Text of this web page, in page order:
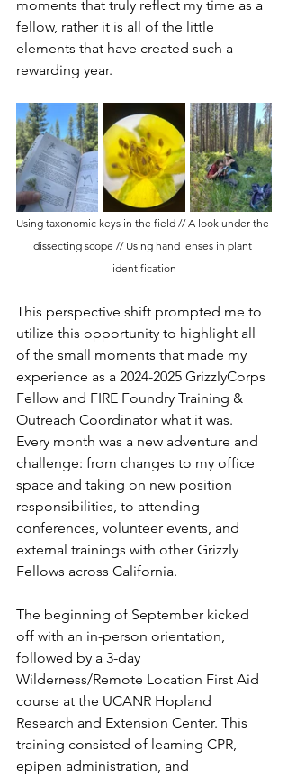
moments that truly reflect my time as a
fellow, rather it is all of the little
elements that have created such a
rewarding year.
Using taxonomic keys in the field // A look under the
dissecting scope // Using hand lenses in plant
identification
This perspective shift prompted me to
utilize this opportunity to highlight all
of the small moments that made my
experience as a 2024-2025 GrizzlyCorps
Fellow and FIRE Foundry Training &
Outreach Coordinator what it was.
Every month was a new adventure and
challenge: from changes to my office
space and taking on new position
responsibilities, to attending
conferences, volunteer events, and
external trainings with other Grizzly
Fellows across California.
The beginning of September kicked
off with an in-person orientation,
followed by a 3-day
Wilderness/Remote Location First Aid
course at the UCANR Hopland
Research and Extension Center. This
training consisted of learning CPR,
epipen administration, and